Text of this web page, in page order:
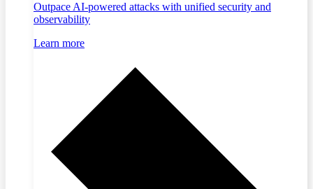
Outpace AI-powered attacks with unified security and
observability
Learn more